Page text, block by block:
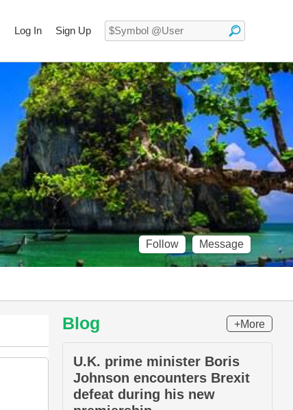
Log In Sign Up
Follow Message
Blog +More
U.K. prime minister Boris
Johnson encounters Brexit
defeat during his new